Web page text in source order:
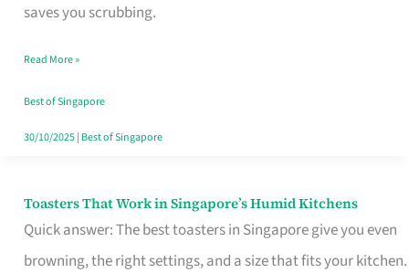
saves you scrubbing.
in
Read More »
Best of Singapore
30/10/2025| Best of Singapore
Toasters That Work in Singapore’s Humid Kitchens
Quick answer: The best toasters in Singapore give you even
browning, the right settings, and a size that fits your kitchen.
Toasters
That